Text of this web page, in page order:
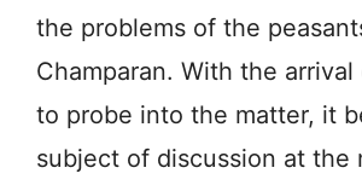
the problems of the
Champaran. With the
to probe into the matter, it
subject of discussion at the